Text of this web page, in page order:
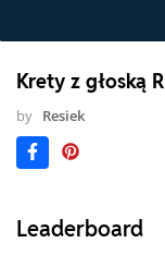
Krety z głoską R
by Resiek
Leaderboard